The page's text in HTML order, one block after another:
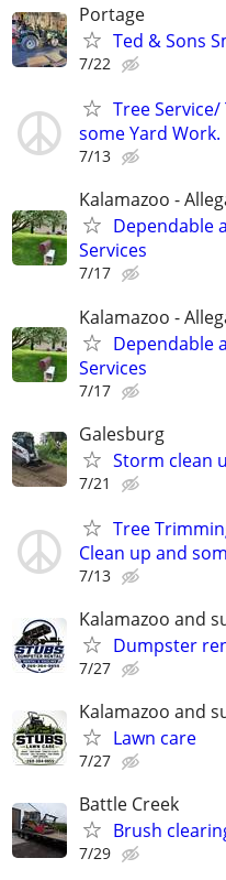
Portage
Ted & Sons
7/22
Tree
some Yard Work.
7/13
Kalamazoo -
Dependable
Services
7/17
Kalamazoo -
Dependable
Services
7/17
Galesburg
Storm clean
7/21
Tree
Clean up and
7/13
Kalamazoo and
Dumpster
7/27
Kalamazoo and
Lawn care
7/27
Battle Creek
Brush
7/29